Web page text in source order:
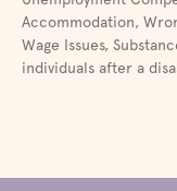
Accommodation,
Wage Issues,
individuals after a